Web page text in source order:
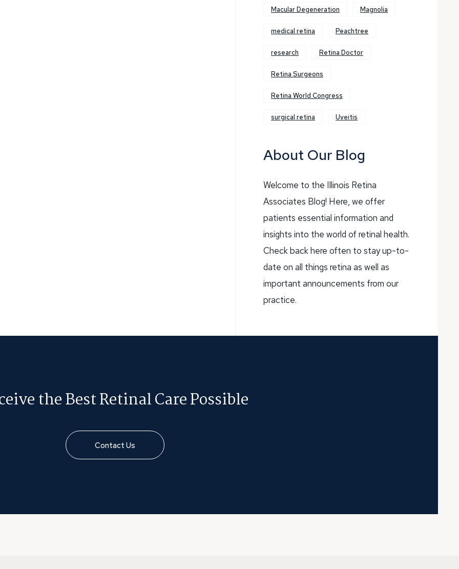
Macular Degeneration Magnolia
medical retina Peachtree
research Retina Doctor
Retina Surgeons
Retina World Congress
surgical retina Uveitis
About Our Blog
Welcome to the Illinois Retina
Associates Blog! Here, we offer
patients essential information and
insights into the world of retinal health.
Check back here often to stay up-to-
date on all things retina as well as
important announcements from our
practice.
the Best Retinal Care Possible
Contact Us